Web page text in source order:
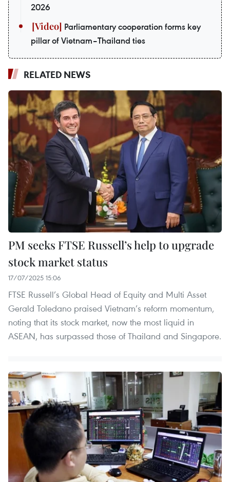
2026
Parliamentary cooperation forms key
pillar of Vietnam–Thailand ties
RELATED NEWS
PM seeks FTSE Russell’s help to upgrade
stock market status
17/07/2025 15:06
FTSE Russell’s Global Head of Equity and Multi Asset
Gerald Toledano praised Vietnam’s reform momentum,
noting that its stock market, now the most liquid in
ASEAN, has surpassed those of Thailand and Singapore.